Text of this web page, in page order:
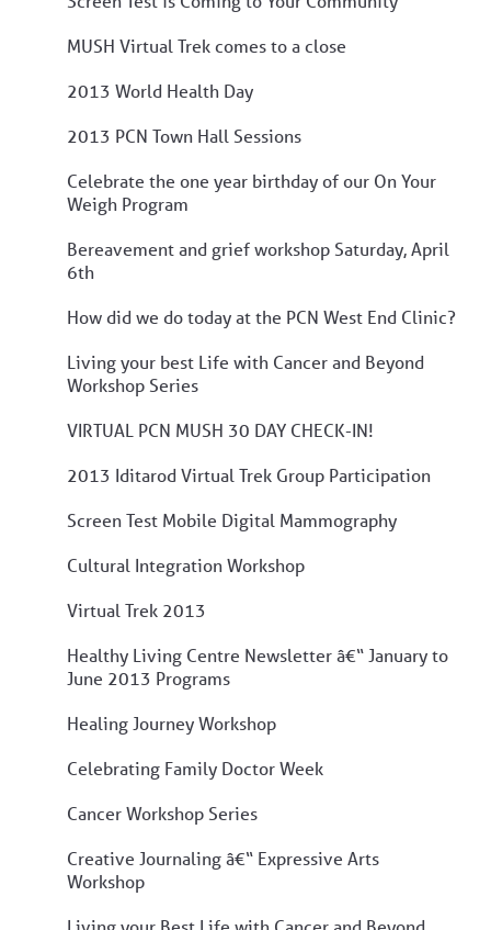
MUSH Virtual Trek comes to a close
2013 World Health Day
2013 PCN Town Hall Sessions
Celebrate the one year birthday of our On Your
Weigh Program
Bereavement and grief workshop Saturday, April
6th
How did we do today at the PCN West End Clinic?
Living your best Life with Cancer and Beyond
Workshop Series
VIRTUAL PCN MUSH 30 DAY CHECK-IN!
2013 Iditarod Virtual Trek Group Participation
Screen Test Mobile Digital Mammography
Cultural Integration Workshop
Virtual Trek 2013
Healthy Living Centre Newsletter â€“ January to
June 2013 Programs
Healing Journey Workshop
Celebrating Family Doctor Week
Cancer Workshop Series
Creative Journaling â€“ Expressive Arts
Workshop